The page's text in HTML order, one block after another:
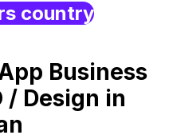
country
Business
/ Design in